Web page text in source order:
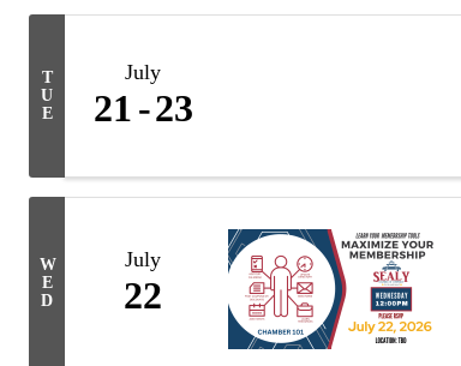
T
U
E
July
21 23
W
E
D
July
22